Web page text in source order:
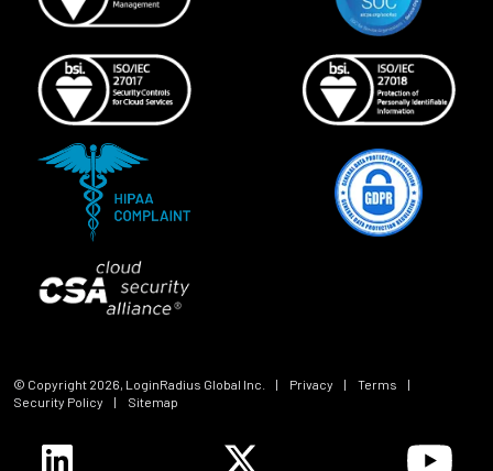
© Copyright 2026 , LoginRadius Global Inc. | Privacy | Terms
|
Security Policy
| Sitemap